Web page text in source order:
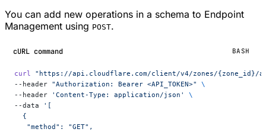
You can add new operations in a schema to Endpoint
Management using POST.
cURL command BASH
curl "https://api.cloudflare.com/client/v4/zones/{zone_id}/
--header "Authorization: Bearer <API_TOKEN>"
\
--header
'Content-Type: application/json'
\
--data
'[
  {
   "method": "GET",